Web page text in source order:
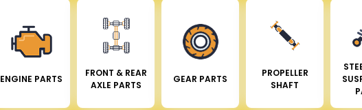
ENGINE PARTS
FRONT & REAR
AXLE PARTS
GEAR PARTS
PROPELLER
SHAFT